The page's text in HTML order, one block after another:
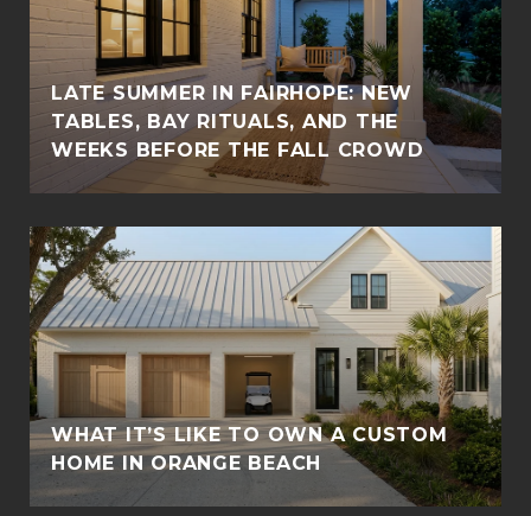
LATE SUMMER IN FAIRHOPE: NEW
TABLES, BAY RITUALS, AND THE
WEEKS BEFORE THE FALL CROWD
WHAT IT’S LIKE TO OWN A CUSTOM
HOME IN ORANGE BEACH